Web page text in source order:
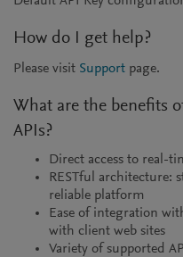
How do I get help?
Please visit Support page.
What are the benefits
APIs?
Direct access to real-
RESTful architecture:
reliable platform
Ease of integration
with client web sites
Variety of supported